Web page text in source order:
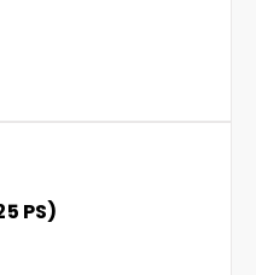
PS)